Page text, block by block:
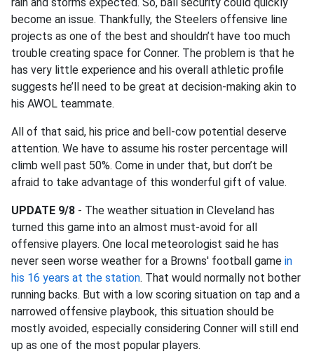
become an issue. Thankfully, the Steelers offensive line
projects as one of the best and shouldn’t have too much
trouble creating space for Conner. The problem is that he
has very little experience and his overall athletic profile
suggests he’ll need to be great at decision-making akin to
his AWOL teammate.
All of that said, his price and bell-cow potential deserve
attention. We have to assume his roster percentage will
climb well past 50%. Come in under that, but don’t be
afraid to take advantage of this wonderful gift of value.
UPDATE 9/8 - The weather situation in Cleveland has
turned this game into an almost must-avoid for all
offensive players. One local meteorologist said he has
never seen worse weather for a Browns' football game in
his 16 years at the station. That would normally not bother
running backs. But with a low scoring situation on tap and a
narrowed offensive playbook, this situation should be
mostly avoided, especially considering Conner will still end
up as one of the most popular players.